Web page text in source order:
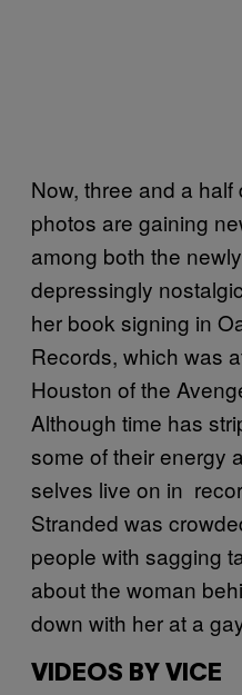
Now, three and a
photos are gaining
among both the
depressingly
her book signing in
Records, which was
Houston of the
Although time has
some of their energy
selves live on in
Stranded was
people with sagging
about the woman
down with her at a
VIDEOS BY VICE